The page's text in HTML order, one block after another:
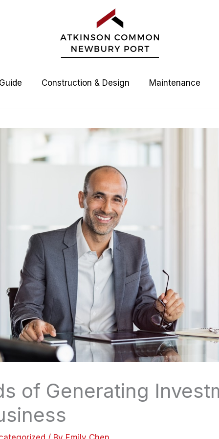
Construction & Design Maintenance
of Generating